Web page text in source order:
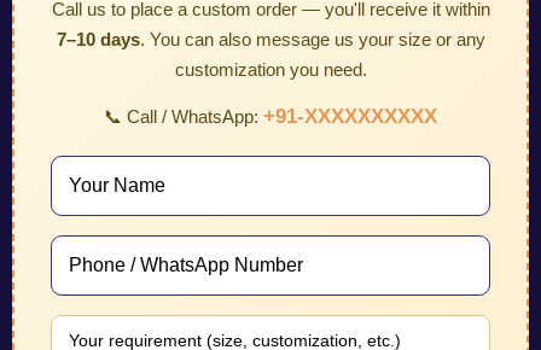
Call us to place a custom order — you'll receive it within
7–10 days. You can also message us your size or any
customization you need.
📞 Call / WhatsApp: +91-XXXXXXXXXX